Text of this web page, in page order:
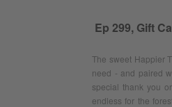
Ep 299, Gift
The sweet Happier
need - and paired
special thank you
endless for the